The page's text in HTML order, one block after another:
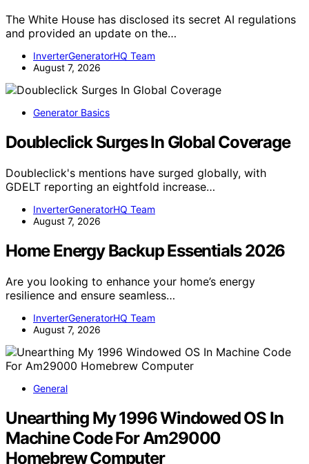
The White House has disclosed its secret AI regulations
and provided an update on the…
InverterGeneratorHQ Team
August 7, 2026
Generator Basics
Doubleclick Surges In Global Coverage
Doubleclick's mentions have surged globally, with
GDELT reporting an eightfold increase…
InverterGeneratorHQ Team
August 7, 2026
Home Energy Backup Essentials 2026
Are you looking to enhance your home’s energy
resilience and ensure seamless…
InverterGeneratorHQ Team
August 7, 2026
General
Unearthing My 1996 Windowed OS In
Machine Code For Am29000
Homebrew Computer